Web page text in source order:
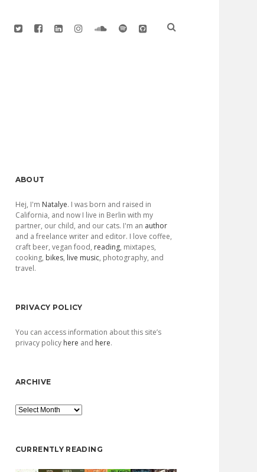
twitterfacebook
linkedininstagramsoundcloud
spotifygithub
Sidebar
ABOUT
Hej, I'm Natalye. I was born and raised in
California, and now I live in Berlin with my
partner, our child, and our cats. I'm an author
and a freelance writer and editor. I love coffee,
craft beer, vegan food, reading, mixtapes,
cooking, bikes, live music, photography, and
travel.
PRIVACY POLICY
You can access information about this site’s
privacy policy here and here.
ARCHIVE
Archive
CURRENTLY READING